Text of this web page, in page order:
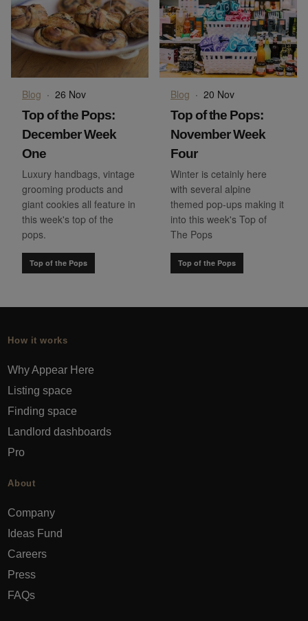
Blog · 26 Nov
Top of the Pops:
December Week
One
Luxury handbags, vintage
grooming products and
giant cookies all feature in
this week's top of the
pops.
Top of the Pops
Blog · 20 Nov
Top of the Pops:
November Week
Four
Winter is cetainly here
with several alpine
themed pop-ups making it
into this week's Top of
The Pops
Top of the Pops
How it works
Why Appear Here
Listing space
Finding space
Landlord dashboards
Pro
About
Company
Ideas Fund
Careers
Press
FAQs